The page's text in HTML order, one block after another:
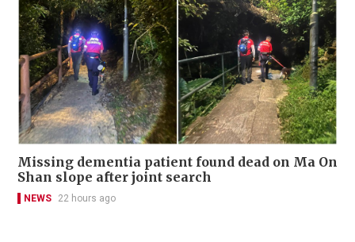
Missing dementia patient found dead on Ma On
Shan slope after joint search
NEWS 22 hours ago